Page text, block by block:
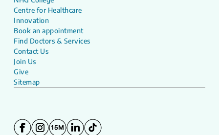
Centre for Healthcare
Innovation
Book an appointment
Find Doctors & Services
Contact Us
Join Us
Give
Sitemap